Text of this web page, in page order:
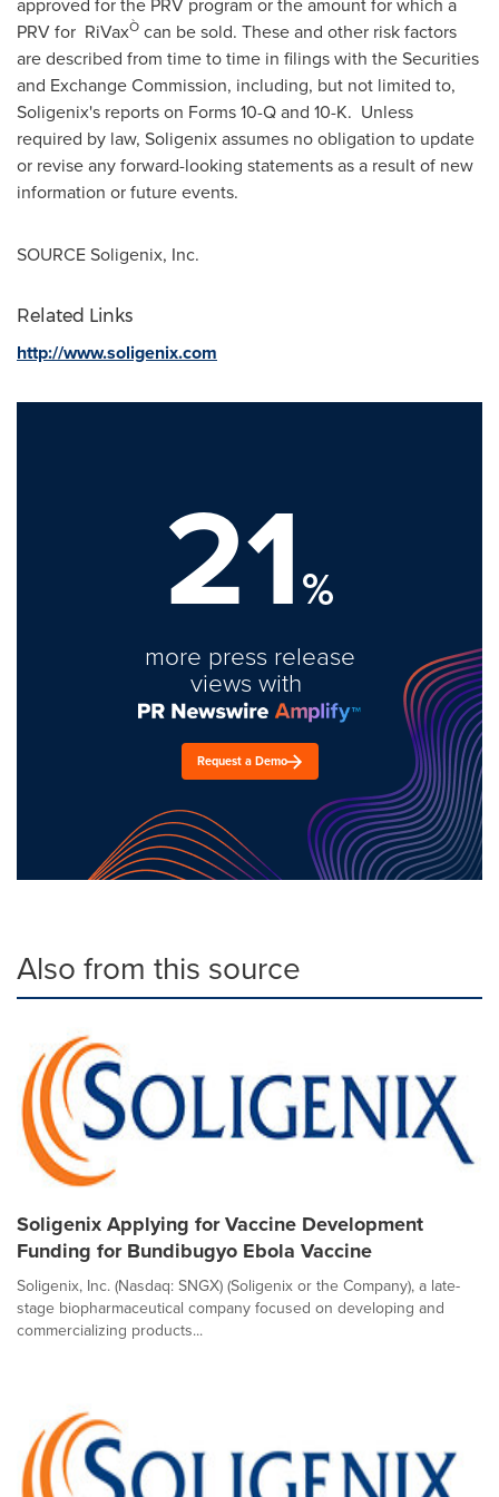
PRV for RiVaxÒ can be sold. These and other risk factors
are described from time to time in filings with the Securities
and Exchange Commission, including, but not limited to,
Soligenix's reports on Forms 10-Q and 10-K. Unless
required by law, Soligenix assumes no obligation to update
or revise any forward-looking statements as a result of new
information or future events.
SOURCE Soligenix, Inc.
Related Links
http://www.soligenix.com
21%
more press release
views with
Request a Demo
Also from this source
Soligenix Applying for Vaccine Development
Funding for Bundibugyo Ebola Vaccine
Soligenix, Inc. (Nasdaq: SNGX) (Soligenix or the Company), a late-
stage biopharmaceutical company focused on developing and
commercializing products...